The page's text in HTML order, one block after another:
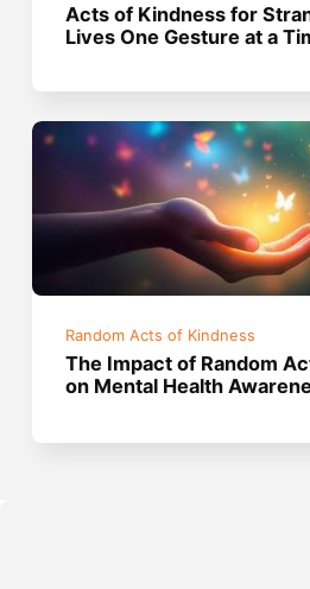
Acts of Kindness for
Lives One Gesture at a
Random Acts of Kindness
The Impact of Random
on Mental Health